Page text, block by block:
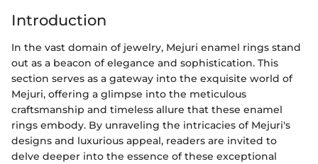
Introduction
In the vast domain of jewelry, Mejuri enamel rings stand
out as a beacon of elegance and sophistication. This
section serves as a gateway into the exquisite world of
Mejuri, offering a glimpse into the meticulous
craftsmanship and timeless allure that these enamel
rings embody. By unraveling the intricacies of Mejuri's
designs and luxurious appeal, readers are invited to
delve deeper into the essence of these exceptional